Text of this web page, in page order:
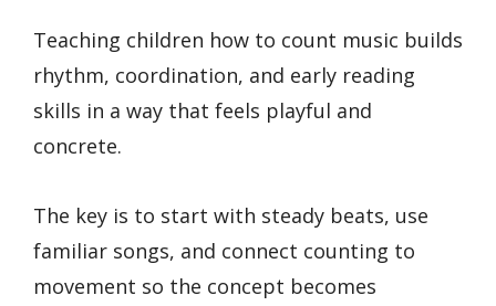
Teaching children how to count music builds
rhythm, coordination, and early reading
skills in a way that feels playful and
concrete.
The key is to start with steady beats, use
familiar songs, and connect counting to
movement so the concept becomes